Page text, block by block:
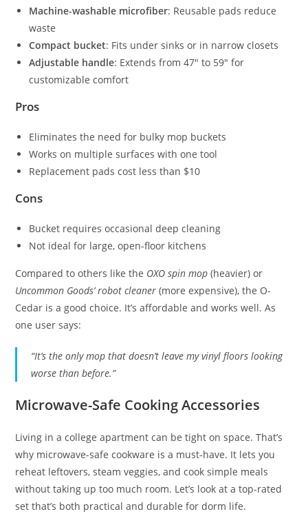
Machine-washable microfiber: Reusable pads reduce
waste
Compact bucket: Fits under sinks or in narrow closets
Adjustable handle: Extends from 47″ to 59″ for
customizable comfort
Pros
Eliminates the need for bulky mop buckets
Works on multiple surfaces with one tool
Replacement pads cost less than $10
Cons
Bucket requires occasional deep cleaning
Not ideal for large, open-floor kitchens
Compared to others like the OXO spin mop (heavier) or
Uncommon Goods’ robot cleaner (more expensive), the O-
Cedar is a good choice. It’s affordable and works well. As
one user says:
“It’s the only mop that doesn’t leave my vinyl floors looking
worse than before.”
Microwave-Safe Cooking Accessories
Living in a college apartment can be tight on space. That’s
why microwave-safe cookware is a must-have. It lets you
reheat leftovers, steam veggies, and cook simple meals
without taking up too much room. Let’s look at a top-rated
set that’s both practical and durable for dorm life.